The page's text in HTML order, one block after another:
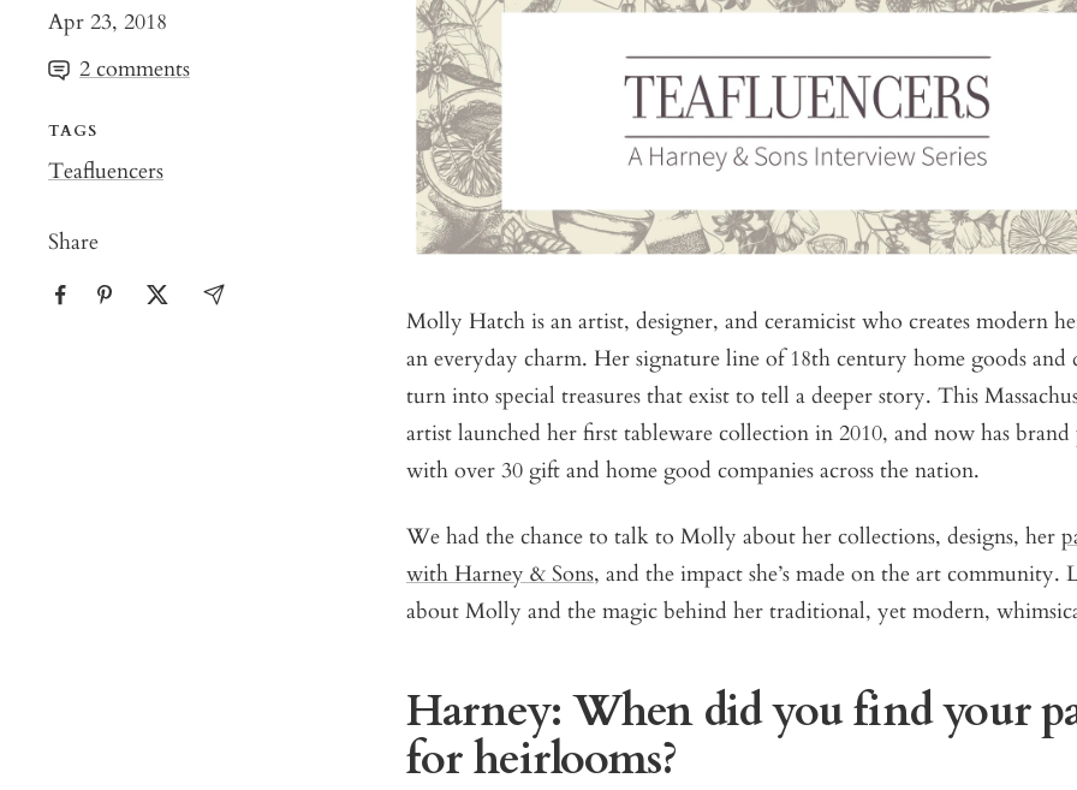
Apr 23, 2018
2 comments
TAGS
Teafluencers
Share
Molly Hatch is an artist, designer, and ceramicist who creates modern
an everyday charm. Her signature line of 18th century home goods and
turn into special treasures that exist to tell a deeper story. This
artist launched her first tableware collection in 2010, and now has brand
with over 30 gift and home good companies across the nation.
We had the chance to talk to Molly about her collections, designs, her
with Harney & Sons, and the impact she’s made on the art community.
about Molly and the magic behind her traditional, yet modern,
Harney: When did you find your
for heirlooms?